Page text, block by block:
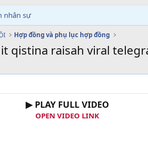
nhân sự
Hợp đồng và phụ lục hợp đồng
qistina raisah viral
▶ PLAY FULL VIDEO
OPEN VIDEO LINK